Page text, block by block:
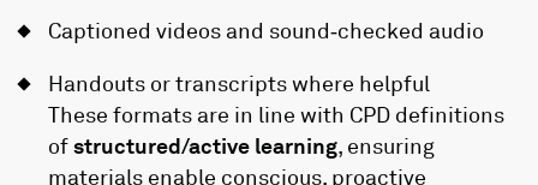
Captioned videos and sound‑checked audio
Handouts or transcripts where helpful
These formats are in line with CPD definitions
ofstructured/active learning, ensuring
materials enable conscious, proactive